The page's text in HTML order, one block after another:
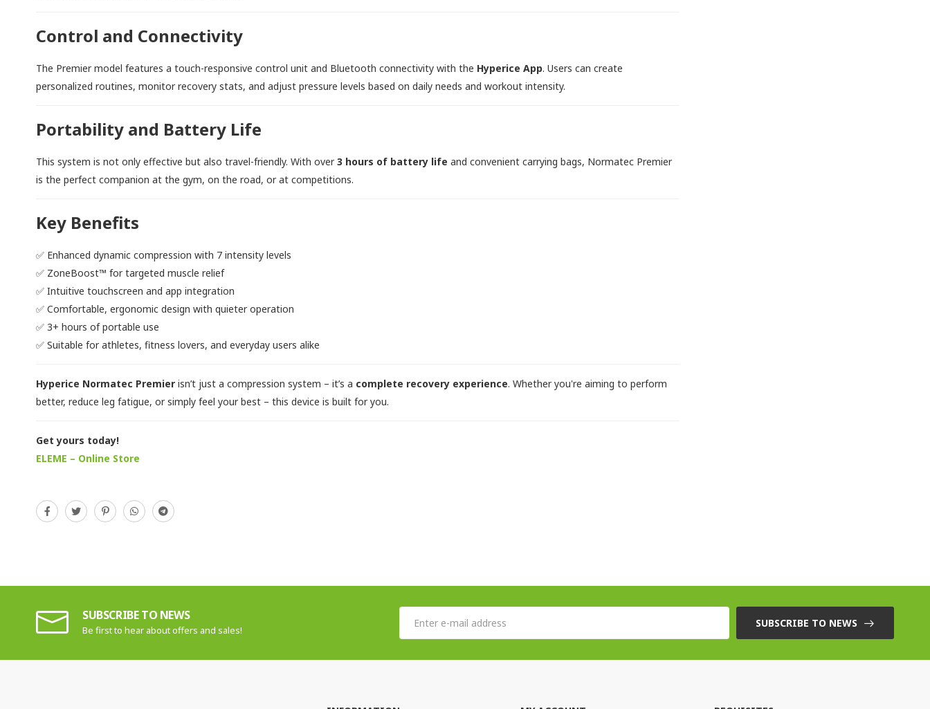
Control and Connectivity
The Premier model features a touch-responsive control unit and Bluetooth connectivity with the Hyperice App. Users can create
personalized routines, monitor recovery stats, and adjust pressure levels based on daily needs and workout intensity.
Portability and Battery Life
This system is not only effective but also travel-friendly. With over3 hours of battery life and convenient carrying bags, Normatec Premier
is the perfect companion at the gym, on the road, or at competitions.
Key Benefits
✅ Enhanced dynamic compression with 7 intensity levels
✅ ZoneBoost™ for targeted muscle relief
✅ Intuitive touchscreen and app integration
✅ Comfortable, ergonomic design with quieter operation
✅ 3+ hours of portable use
✅ Suitable for athletes, fitness lovers, and everyday users alike
Hyperice Normatec Premier isn’t just a compression system – it’s a complete recovery experience. Whether you're aiming to perform
better, reduce leg fatigue, or simply feel your best – this device is built for you.
Get yours today!
ELEME – Online Store
SUBSCRIBE TO NEWS
Be first to hear about offers and sales!
SUBSCRIBE TO NEWS